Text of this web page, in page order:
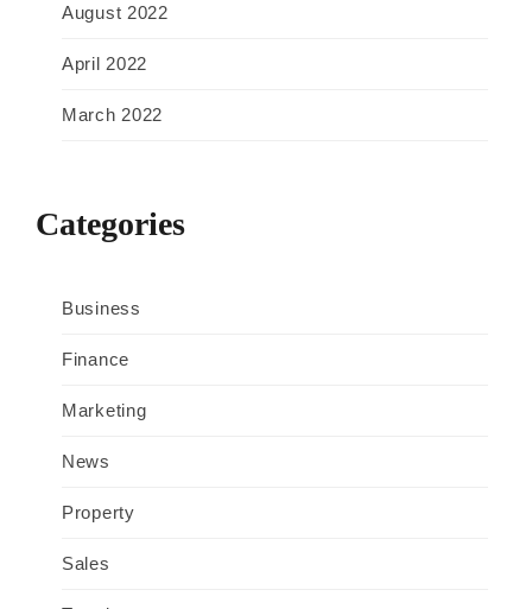
August 2022
April 2022
March 2022
Categories
Business
Finance
Marketing
News
Property
Sales